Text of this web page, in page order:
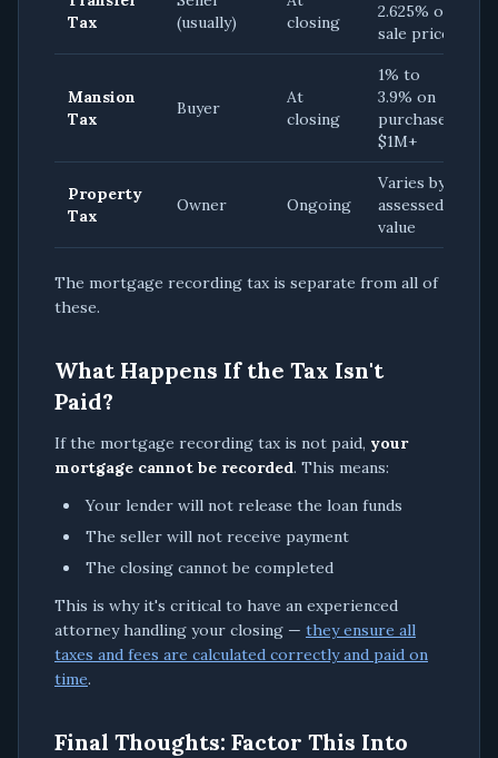
Tax
(usually)
closing
2.625% of
sale price
Mansion
Tax
Buyer
At
closing
1% to
3.9% on
purchases
$1M+
Property
Tax
Owner Ongoing
Varies by
assessed
value
The mortgage recording tax is separate from all of
these.
What Happens If the Tax Isn't
Paid?
If the mortgage recording tax is not paid, your
mortgage cannot be recorded. This means:
Your lender will not release the loan funds
The seller will not receive payment
The closing cannot be completed
This is why it's critical to have an experienced
attorney handling your closing — they ensure all
taxes and fees are calculated correctly and paid on
time.
Final Thoughts: Factor This Into